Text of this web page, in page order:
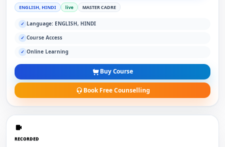
ENGLISH, HINDI live MASTER CADRE
✓ Language: ENGLISH, HINDI
✓ Course Access
✓ Online Learning
Buy Course
Book Free Counselling
RECORDED